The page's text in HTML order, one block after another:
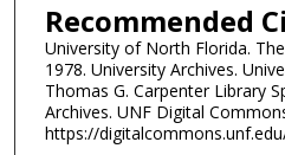
Recommended
University of North Florida.
1978. University Archives.
Thomas G. Carpenter Library
Archives. UNF Digital
https://